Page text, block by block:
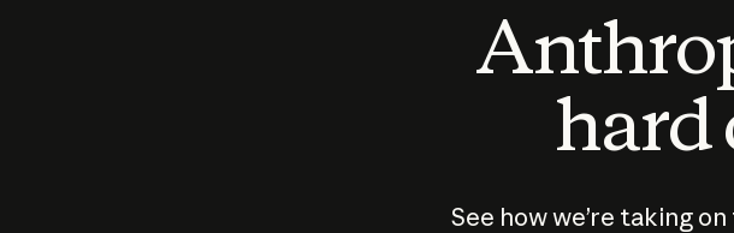
hard
See how we’re taking